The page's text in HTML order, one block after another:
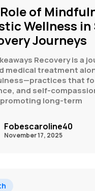
of
Wellness
Journeys
Recovery is a
medical treatment
that
and self-
long-term
Fobescaroline40
November 17, 2025